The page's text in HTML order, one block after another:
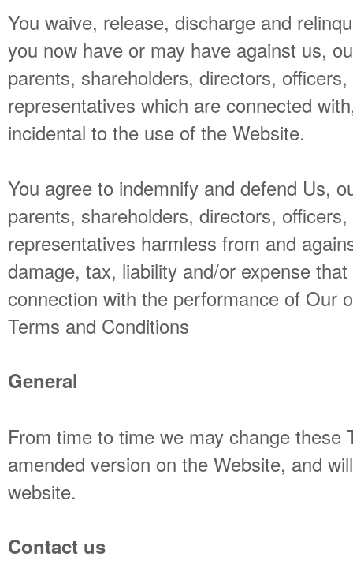
You waive, release, discharge and
you now have or may have against us,
parents, shareholders, directors,
representatives which are connected
incidental to the use of the Website.
You agree to indemnify and defend Us,
parents, shareholders, directors,
representatives harmless from and
damage, tax, liability and/or expense
connection with the performance of Our
Terms and Conditions
General
From time to time we may change these
amended version on the Website, and
website.
Contact us